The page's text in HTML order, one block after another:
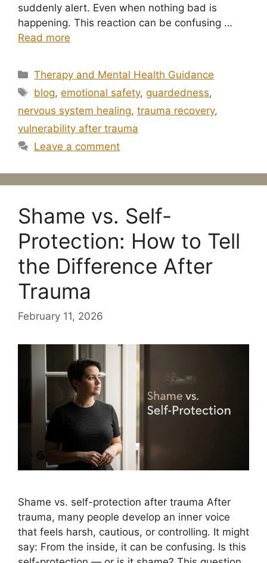
suddenly alert. Even when nothing bad is
happening. This reaction can be confusing …
Read more
Categories
Therapy and Mental Health Guidance
Tags
blog,emotional safety,guardedness,
nervous system healing, trauma recovery,
vulnerability after trauma
Leave a comment
Shame vs. Self-
Protection: How to Tell
the Difference After
Trauma
February 11, 2026
Shame vs. self-protection after trauma After
trauma, many people develop an inner voice
that feels harsh, cautious, or controlling. It might
say: From the inside, it can be confusing. Is this